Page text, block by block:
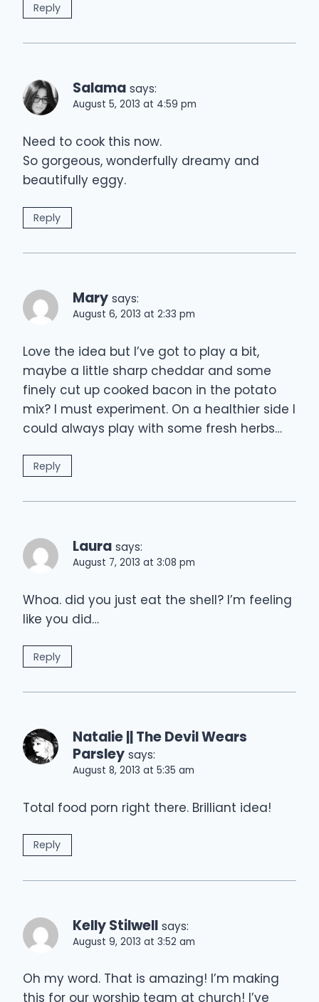
Reply
Salama says:
August 5, 2013 at 4:59 pm
Need to cook this now.
So gorgeous, wonderfully dreamy and
beautifully eggy.
Reply
Mary says:
August 6, 2013 at 2:33 pm
Love the idea but I’ve got to play a bit,
maybe a little sharp cheddar and some
finely cut up cooked bacon in the potato
mix? I must experiment. On a healthier side I
could always play with some fresh herbs…
Reply
Laura says:
August 7, 2013 at 3:08 pm
Whoa. did you just eat the shell? I’m feeling
like you did…
Reply
Natalie || The Devil Wears
Parsley says:
August 8, 2013 at 5:35 am
Total food porn right there. Brilliant idea!
Reply
Kelly Stilwell says:
August 9, 2013 at 3:52 am
Oh my word. That is amazing! I’m making
this for our worship team at church! I’ve